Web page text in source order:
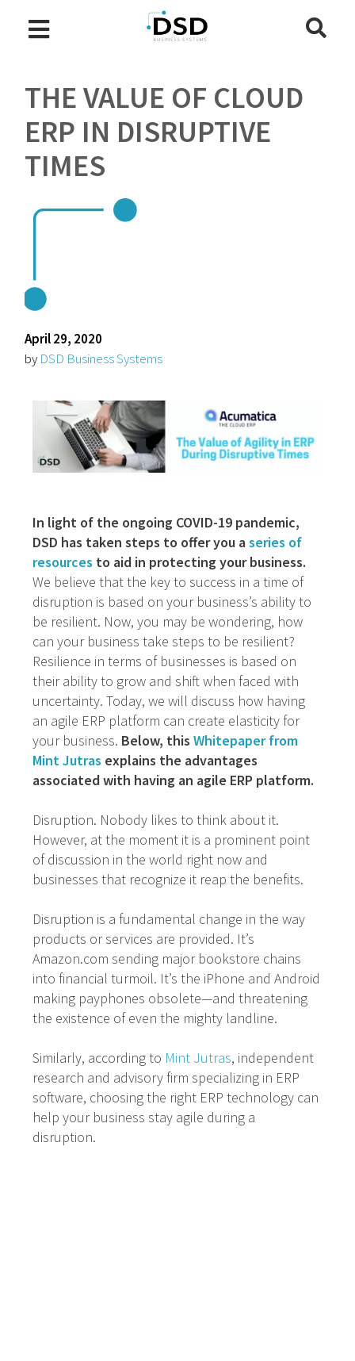
THE VALUE OF CLOUD
ERP IN DISRUPTIVE
TIMES
April 29, 2020
by DSD Business Systems
In light of the ongoing COVID-19 pandemic,
DSD has taken steps to offer you aseries of
resources to aid in protecting your business.
We believe that the key to success in a time of
disruption is based on your business’s ability to
be resilient. Now, you may be wondering, how
can your business take steps to be resilient?
Resilience in terms of businesses is based on
their ability to grow and shift when faced with
uncertainty. Today, we will discuss how having
an agile ERP platform can create elasticity for
your business. Below, thisWhitepaper from
Mint Jutras explains the advantages
associated with having an agile ERP platform.
Disruption. Nobody likes to think about it.
However, at the moment it is a prominent point
of discussion in the world right now and
businesses that recognize it reap the benefits.
Disruption is a fundamental change in the way
products or services are provided. It’s
Amazon.com sending major bookstore chains
into financial turmoil. It’s the iPhone and Android
making payphones obsolete—and threatening
the existence of even the mighty landline.
Similarly, according to Mint Jutras, independent
research and advisory firm specializing in ERP
software, choosing the right ERP technology can
help your business stay agile during a
disruption.